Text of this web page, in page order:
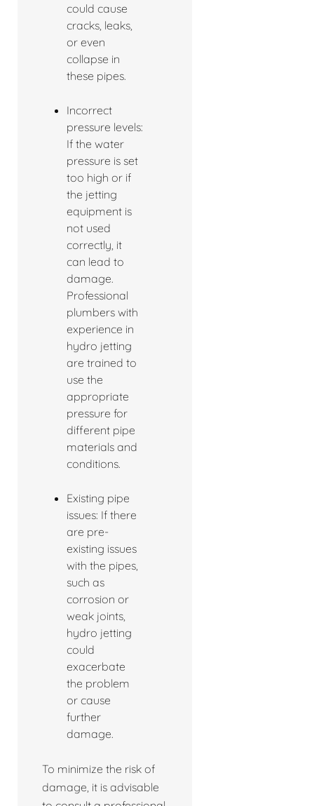
could cause
cracks, leaks,
or even
collapse in
these pipes.
Incorrect
pressure levels:
If the water
pressure is set
too high or if
the jetting
equipment is
not used
correctly, it
can lead to
damage.
Professional
plumbers with
experience in
hydro jetting
are trained to
use the
appropriate
pressure for
different pipe
materials and
conditions.
Existing pipe
issues: If there
are pre-
existing issues
with the pipes,
such as
corrosion or
weak joints,
hydro jetting
could
exacerbate
the problem
or cause
further
damage.
To minimize the risk of
damage, it is advisable